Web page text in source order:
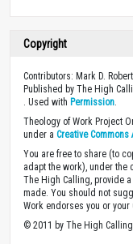
Copyright
Contributors: Mark D.
Published by The High
. Used with Permission
Theology of Work Project
under a Creative
You are free to share (to
adapt the work), under the
The High Calling, provide
made. You should not
Work endorses you or your
© 2011 by The High